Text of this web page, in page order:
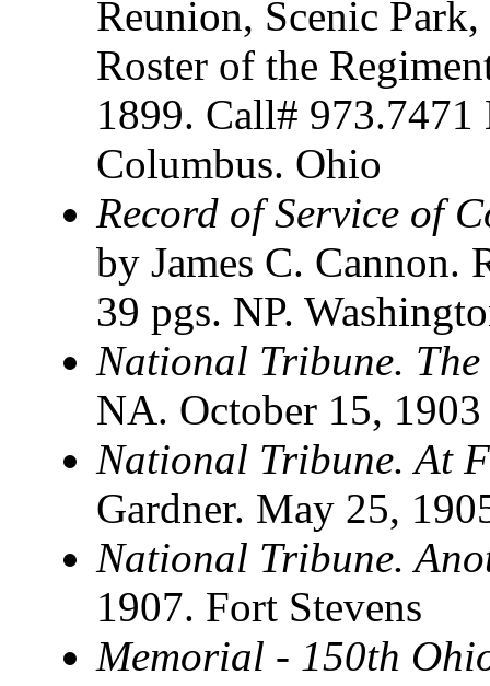
Reunion, Scenic
Roster of the
1899. Call#
Columbus. Ohio
Record of Service of
by James C. Cannon.
39 pgs. NP.
National Tribune.
NA. October 15, 1903
National Tribune. At
Gardner. May 25,
National Tribune.
1907. Fort Stevens
Memorial - 150th